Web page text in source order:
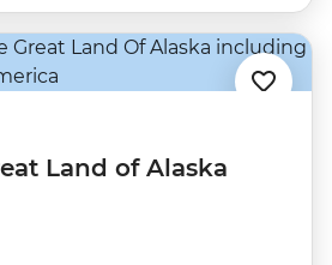
Land of Alaska